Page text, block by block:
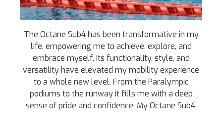
The Octane Sub4 has been transformative in my
life, empowering me to achieve, explore, and
embrace myself. Its functionality, style, and
versatility have elevated my mobility experience
to a whole new level. From the Paralympic
podiums to the runway it fills me with a deep
sense of pride and confidence. My Octane Sub4.